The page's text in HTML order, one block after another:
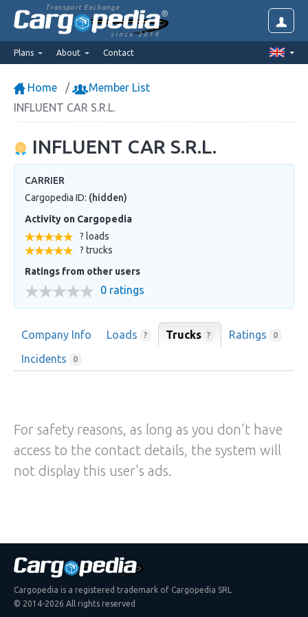
Transport Exchange
since 2014
Plans About Contact
Home
Member List
INFLUENT CAR S.R.L.
INFLUENT CAR S.R.L.
CARRIER
Cargopedia ID: (hidden)
Activity on Cargopedia
? loads
? trucks
Ratings from other users
0 ratings
Company Info Loads ? Trucks ? Ratings 0
Incidents 0
For safety reasons, as long as you don't have
access to the contact details, the system will
not display this user's ads.
Cargopedia is a registered trademark of Cargopedia SRL
© 2014-2026 All rights reserved